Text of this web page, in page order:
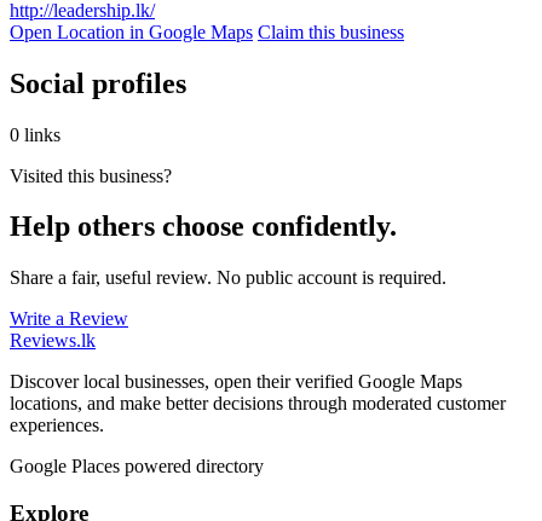
http://leadership.lk/
Open Location in Google Maps Claim this business
Social profiles
0 links
Visited this business?
Help others choose confidently.
Share a fair, useful review. No public account is required.
Write a Review
Reviews.lk
Discover local businesses, open their verified Google Maps
locations, and make better decisions through moderated customer
experiences.
Google Places powered directory
Explore